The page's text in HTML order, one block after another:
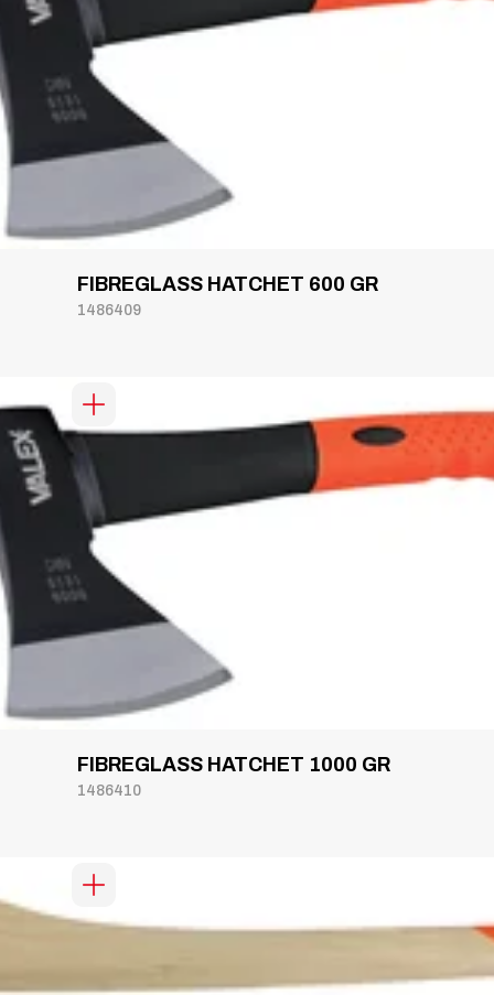
FIBREGLASS HATCHET 600 GR
1486409
FIBREGLASS HATCHET 1000 GR
1486410